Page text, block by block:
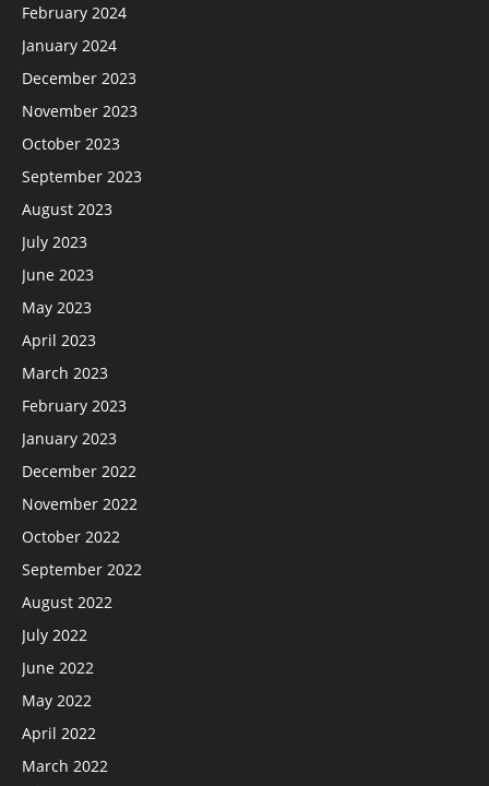
February 2024
January 2024
December 2023
November 2023
October 2023
September 2023
August 2023
July 2023
June 2023
May 2023
April 2023
March 2023
February 2023
January 2023
December 2022
November 2022
October 2022
September 2022
August 2022
July 2022
June 2022
May 2022
April 2022
March 2022